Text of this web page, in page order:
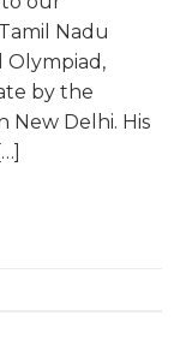
Nadu
Olympiad,
by the
New Delhi. His